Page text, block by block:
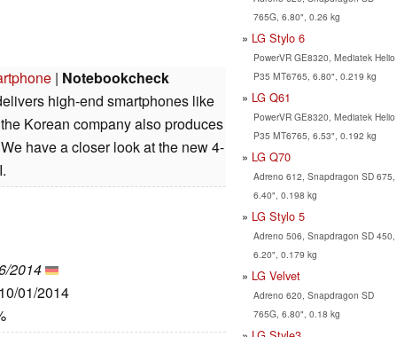
| Notebookcheck
high-end smartphones like
Korean company also produces
have a closer look at the new 4-
2014
01/2014
765G, 6.80", 0.26 kg
LG Stylo 6
PowerVR GE8320, Mediatek Helio
P35 MT6765, 6.80", 0.219 kg
LG Q61
PowerVR GE8320, Mediatek Helio
P35 MT6765, 6.53", 0.192 kg
LG Q70
Adreno 612, Snapdragon SD 675,
6.40", 0.198 kg
LG Stylo 5
Adreno 506, Snapdragon SD 450,
6.20", 0.179 kg
LG Velvet
Adreno 620, Snapdragon SD
765G, 6.80", 0.18 kg